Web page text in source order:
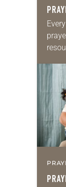
for
we…